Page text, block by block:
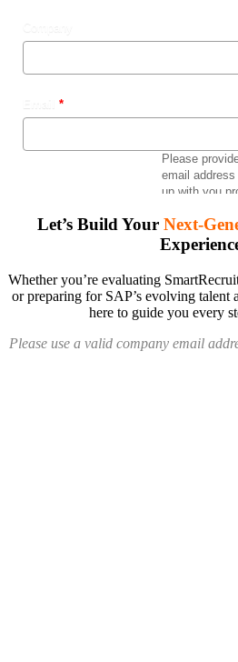
Let’s Build Your Next-
Whether you’re evaluating
or preparing for SAP’s evolving talent
here to guide you every
Please use a valid company email